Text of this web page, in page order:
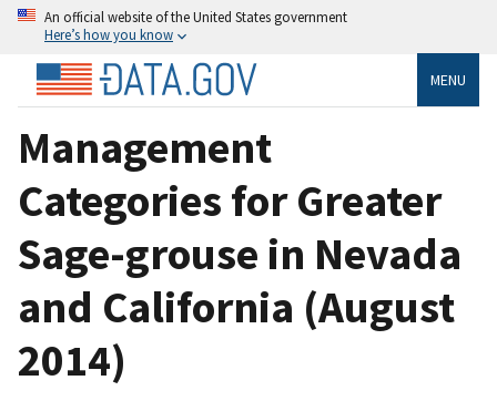
An official website of the United States government
Here’s how you know
MENU
Management
Categories for Greater
Sage-grouse in Nevada
and California (August
2014)